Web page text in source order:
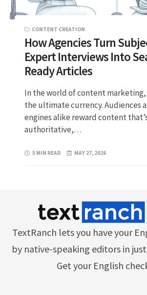
CONTENT CREATION
How Agencies Turn
Expert Interviews Into
Ready Articles
In the world of content
the ultimate currency. Audiences
engines alike reward content
authoritative,…
5 MIN READ MAY 27, 2026
TextRanch lets you have your
by native-speaking editors in
Get your English